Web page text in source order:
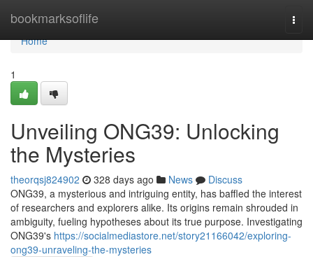
bookmarksoflife
Home
Home
1
Unveiling ONG39: Unlocking
the Mysteries
theorqsj824902 328 days ago News
Discuss
ONG39, a mysterious and intriguing entity, has baffled the interest
of researchers and explorers alike. Its origins remain shrouded in
ambiguity, fueling hypotheses about its true purpose. Investigating
ONG39's https://socialmediastore.net/story21166042/exploring-
ong39-unraveling-the-mysteries